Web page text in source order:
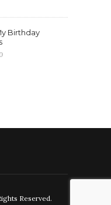
Birthday
Reserved.